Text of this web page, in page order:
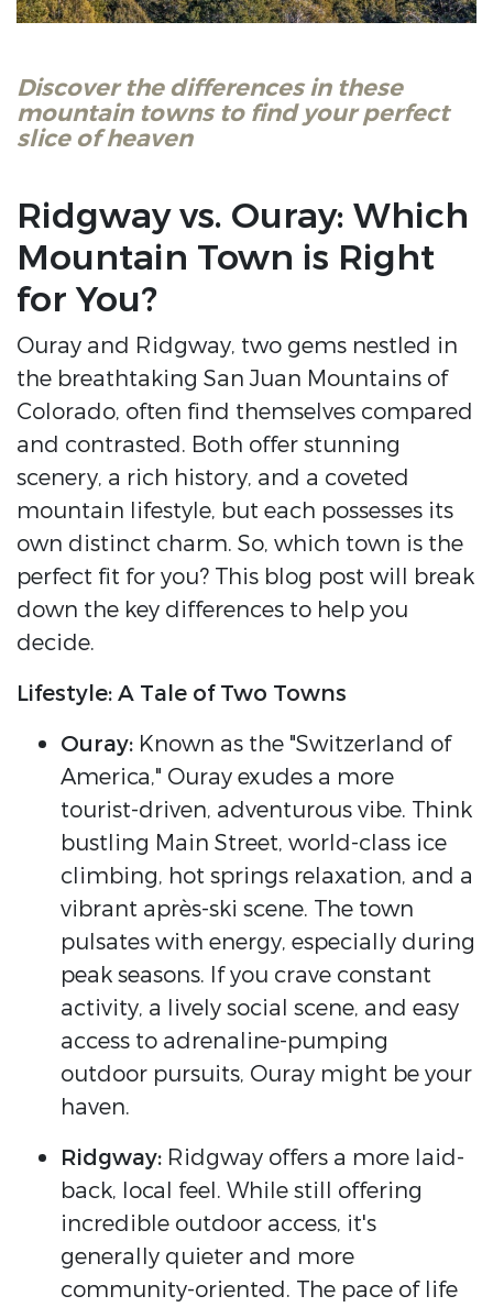
Discover the differences in these
mountain towns to find your perfect
slice of heaven
Ridgway vs. Ouray: Which
Mountain Town is Right
for You?
Ouray and Ridgway, two gems nestled in
the breathtaking San Juan Mountains of
Colorado, often find themselves compared
and contrasted. Both offer stunning
scenery, a rich history, and a coveted
mountain lifestyle, but each possesses its
own distinct charm. So, which town is the
perfect fit for you? This blog post will break
down the key differences to help you
decide.
Lifestyle: A Tale of Two Towns
Ouray: Known as the "Switzerland of
America," Ouray exudes a more
tourist-driven, adventurous vibe. Think
bustling Main Street, world-class ice
climbing, hot springs relaxation, and a
vibrant après-ski scene. The town
pulsates with energy, especially during
peak seasons. If you crave constant
activity, a lively social scene, and easy
access to adrenaline-pumping
outdoor pursuits, Ouray might be your
haven.
Ridgway: Ridgway offers a more laid-
back, local feel. While still offering
incredible outdoor access, it's
generally quieter and more
community-oriented. The pace of life